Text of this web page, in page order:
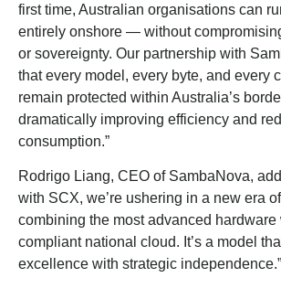
first time, Australian organisations can
entirely onshore — without
or sovereignty. Our partnership with
that every model, every byte, and every
remain protected within Australia’s
dramatically improving efficiency and
consumption.”
Rodrigo Liang, CEO of SambaNova,
with SCX, we’re ushering in a new era
combining the most advanced hardware
compliant national cloud. It’s a model
excellence with strategic independence.”